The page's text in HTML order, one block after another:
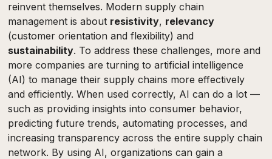
reinvent themselves. Modern supply chain
management is about resistivity, relevancy
(customer orientation and flexibility) and
sustainability. To address these challenges, more and
more companies are turning to artificial intelligence
(AI) to manage their supply chains more effectively
and efficiently. When used correctly, AI can do a lot —
such as providing insights into consumer behavior,
predicting future trends, automating processes, and
increasing transparency across the entire supply chain
network. By using AI, organizations can gain a